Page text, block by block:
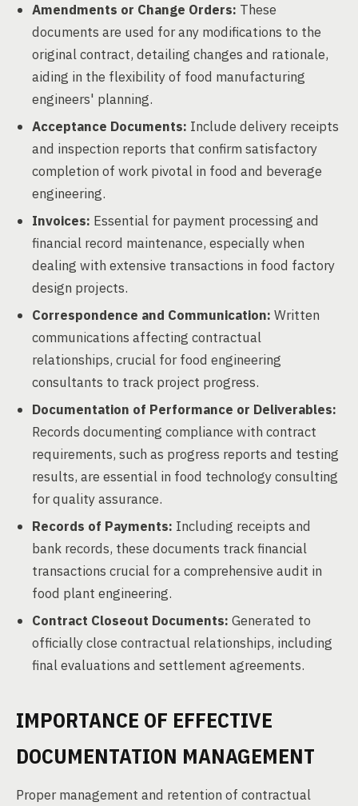
Amendments or Change Orders: These
documents are used for any modifications to the
original contract, detailing changes and rationale,
aiding in the flexibility of food manufacturing
engineers' planning.
Acceptance Documents: Include delivery receipts
and inspection reports that confirm satisfactory
completion of work pivotal in food and beverage
engineering.
Invoices: Essential for payment processing and
financial record maintenance, especially when
dealing with extensive transactions in food factory
design projects.
Correspondence and Communication: Written
communications affecting contractual
relationships, crucial for food engineering
consultants to track project progress.
Documentation of Performance or Deliverables:
Records documenting compliance with contract
requirements, such as progress reports and testing
results, are essential in food technology consulting
for quality assurance.
Records of Payments: Including receipts and
bank records, these documents track financial
transactions crucial for a comprehensive audit in
food plant engineering.
Contract Closeout Documents: Generated to
officially close contractual relationships, including
final evaluations and settlement agreements.
IMPORTANCE OF EFFECTIVE
DOCUMENTATION MANAGEMENT
Proper management and retention of contractual